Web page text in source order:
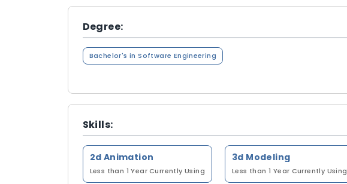
Degree:
Bachelor's in Software Engineering
Skills:
2d Animation
Less than 1 YearCurrently Using
3d Modeling
Less than 1 Year Currently Using